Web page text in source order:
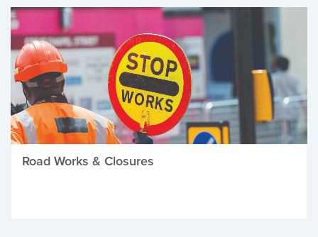
Road Works & Closures